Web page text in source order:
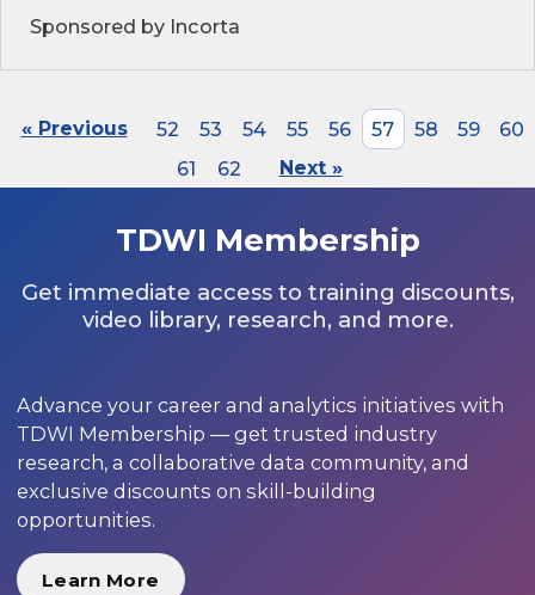
Sponsored by Incorta
« Previous 52 53 54 55 56 57 58 59
60
61
62 Next »
TDWI Membership
Get immediate access to training discounts,
video library, research, and more.
Advance your career and analytics initiatives with
TDWI Membership — get trusted industry
research, a collaborative data community, and
exclusive discounts on skill-building
opportunities.
Learn More